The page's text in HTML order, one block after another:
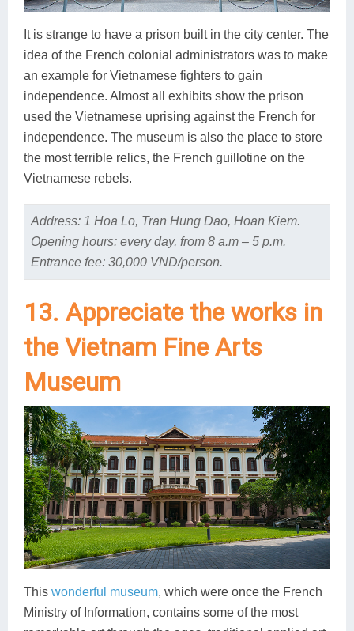
It is strange to have a prison built in the city center. The
idea of the French colonial administrators was to make
an example for Vietnamese fighters to gain
independence. Almost all exhibits show the prison
used the Vietnamese uprising against the French for
independence. The museum is also the place to store
the most terrible relics, the French guillotine on the
Vietnamese rebels.
Address: 1 Hoa Lo, Tran Hung Dao, Hoan Kiem.
Opening hours: every day, from 8 a.m – 5 p.m.
Entrance fee: 30,000 VND/person.
13. Appreciate the works in
the Vietnam Fine Arts
Museum
This wonderful museum, which were once the French
Ministry of Information, contains some of the most